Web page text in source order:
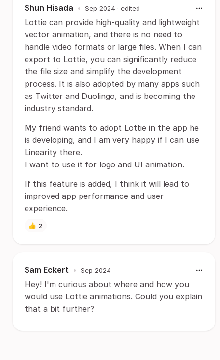
Shun Hisada • Sep 2024 · edited
Lottie can provide high-quality and lightweight
vector animation, and there is no need to
handle video formats or large files. When I can
export to Lottie, you can significantly reduce
the file size and simplify the development
process. It is also adopted by many apps such
as Twitter and Duolingo, and is becoming the
industry standard.
My friend wants to adopt Lottie in the app he
is developing, and I am very happy if I can use
Linearity there.
I want to use it for logo and UI animation.
If this feature is added, I think it will lead to
improved app performance and user
experience.
👍 2
Sam Eckert • Sep 2024
Hey! I'm curious about where and how you
would use Lottie animations. Could you explain
that a bit further?